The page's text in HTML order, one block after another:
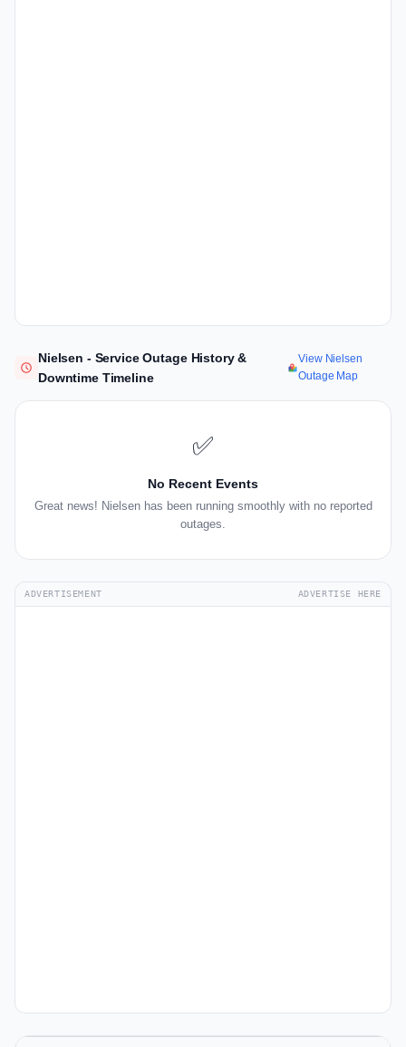
Nielsen - Service Outage History &
Downtime Timeline
View Nielsen
Outage Map
✅
No Recent Events
Great news! Nielsen has been running smoothly with no reported
outages.
ADVERTISEMENT ADVERTISE HERE